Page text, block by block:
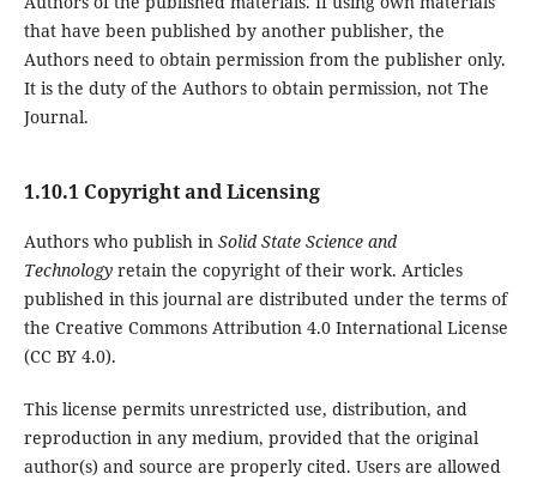
that have been published by another publisher, the
Authors need to obtain permission from the publisher only.
It is the duty of the Authors to obtain permission, not The
Journal.
1.10.1 Copyright and Licensing
Authors who publish in Solid State Science and
Technologyretain the copyright of their work. Articles
published in this journal are distributed under the terms of
the Creative Commons Attribution 4.0 International License
(CC BY 4.0).
This license permits unrestricted use, distribution, and
reproduction in any medium, provided that the original
author(s) and source are properly cited. Users are allowed